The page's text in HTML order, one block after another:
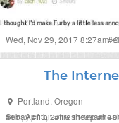
Wed, Nov 29, 2017 8:27am -
#
The
Portland, Oregon
Sun, Apr 3, 2016 11:09am
#ebay#fitbit#firesheep#